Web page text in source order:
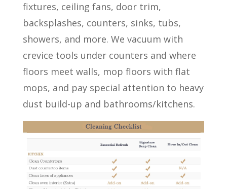
fixtures, ceiling fans, door trim,
backsplashes, counters, sinks, tubs,
showers, and more. We vacuum with
crevice tools under counters and where
floors meet walls, mop floors with flat
mops, and pay special attention to heavy
dust build-up and bathrooms/kitchens.